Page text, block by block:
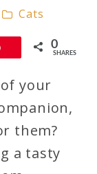
Cats
0
SHARES
your
them?
a tasty